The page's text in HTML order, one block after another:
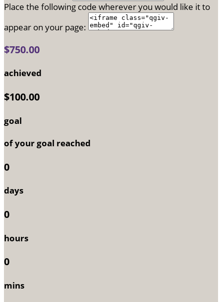
Place the following code wherever you would like it to
appear on your page:
$750.00
achieved
$100.00
goal
of your goal reached
0
days
0
hours
0
mins